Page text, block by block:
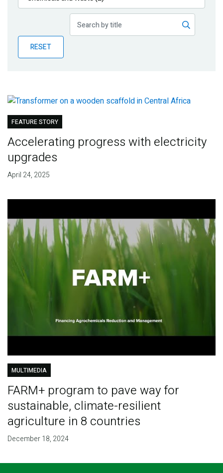
Publications
Partner News
RESET
FEATURE STORY
Accelerating progress with electricity
upgrades
April 24, 2025
MULTIMEDIA
FARM+ program to pave way for
sustainable, climate-resilient
agriculture in 8 countries
December 18, 2024